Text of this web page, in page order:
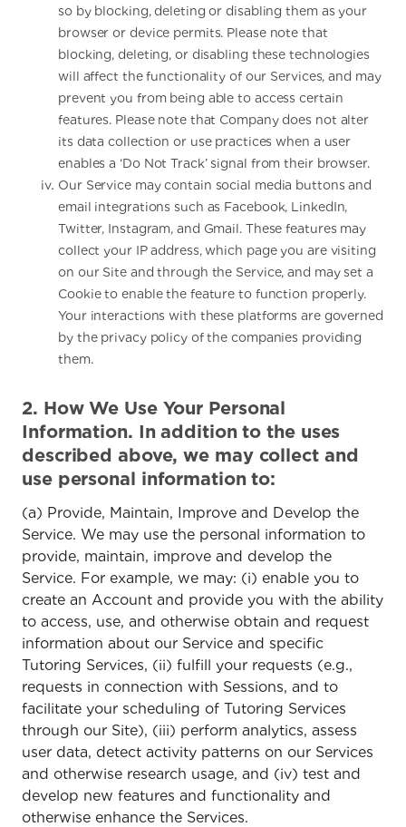
so by blocking, deleting or disabling them as your
browser or device permits. Please note that
blocking, deleting, or disabling these technologies
will affect the functionality of our Services, and may
prevent you from being able to access certain
features. Please note that Company does not alter
its data collection or use practices when a user
enables a ‘Do Not Track’ signal from their browser.
Our Service may contain social media buttons and
email integrations such as Facebook, LinkedIn,
Twitter, Instagram, and Gmail. These features may
collect your IP address, which page you are visiting
on our Site and through the Service, and may set a
Cookie to enable the feature to function properly.
Your interactions with these platforms are governed
by the privacy policy of the companies providing
them.
2. How We Use Your Personal
Information. In addition to the uses
described above, we may collect and
use personal information to:
(a) Provide, Maintain, Improve and Develop the
Service. We may use the personal information to
provide, maintain, improve and develop the
Service. For example, we may: (i) enable you to
create an Account and provide you with the ability
to access, use, and otherwise obtain and request
information about our Service and specific
Tutoring Services, (ii) fulfill your requests (e.g.,
requests in connection with Sessions, and to
facilitate your scheduling of Tutoring Services
through our Site), (iii) perform analytics, assess
user data, detect activity patterns on our Services
and otherwise research usage, and (iv) test and
develop new features and functionality and
otherwise enhance the Services.